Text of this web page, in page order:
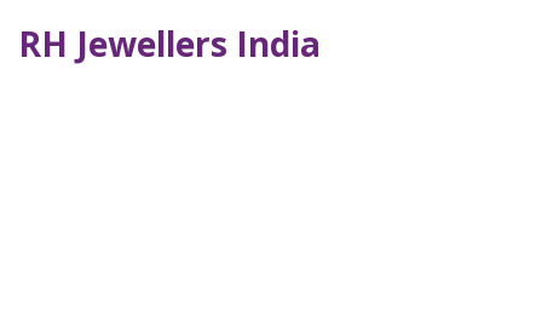
RH Jewellers India